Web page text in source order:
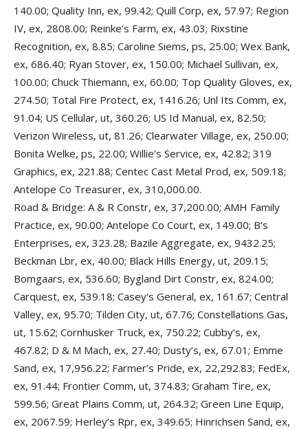
140.00; Quality Inn, ex, 99.42; Quill Corp, ex, 57.97; Region
IV, ex, 2808.00; Reinke’s Farm, ex, 43.03; Rixstine
Recognition, ex, 8.85; Caroline Siems, ps, 25.00; Wex Bank,
ex, 686.40; Ryan Stover, ex, 150.00; Michael Sullivan, ex,
100.00; Chuck Thiemann, ex, 60.00; Top Quality Gloves, ex,
274.50; Total Fire Protect, ex, 1416.26; Unl Its Comm, ex,
91.04; US Cellular, ut, 360.26; US Id Manual, ex, 82.50;
Verizon Wireless, ut, 81.26; Clearwater Village, ex, 250.00;
Bonita Welke, ps, 22.00; Willie’s Service, ex, 42.82; 319
Graphics, ex, 221.88; Centec Cast Metal Prod, ex, 509.18;
Antelope Co Treasurer, ex, 310,000.00.
Road & Bridge: A & R Constr, ex, 37,200.00; AMH Family
Practice, ex, 90.00; Antelope Co Court, ex, 149.00; B’s
Enterprises, ex, 323.28; Bazile Aggregate, ex, 9432.25;
Beckman Lbr, ex, 40.00; Black Hills Energy, ut, 209.15;
Bomgaars, ex, 536.60; Bygland Dirt Constr, ex, 824.00;
Carquest, ex, 539.18; Casey’s General, ex, 161.67; Central
Valley, ex, 95.70; Tilden City, ut, 67.76; Constellations Gas,
ut, 15.62; Cornhusker Truck, ex, 750.22; Cubby’s, ex,
467.82; D & M Mach, ex, 27.40; Dusty’s, ex, 67.01; Emme
Sand, ex, 17,956.22; Farmer’s Pride, ex, 22,292.83; FedEx,
ex, 91.44; Frontier Comm, ut, 374.83; Graham Tire, ex,
599.56; Great Plains Comm, ut, 264.32; Green Line Equip,
ex, 2067.59; Herley’s Rpr, ex, 349.65; Hinrichsen Sand, ex,